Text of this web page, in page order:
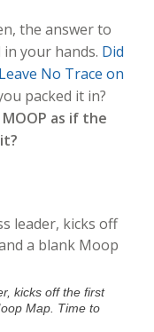
the answer to
your hands. Did
No Trace on
packed it in?
as if the
kicks off the first
Map. Time to